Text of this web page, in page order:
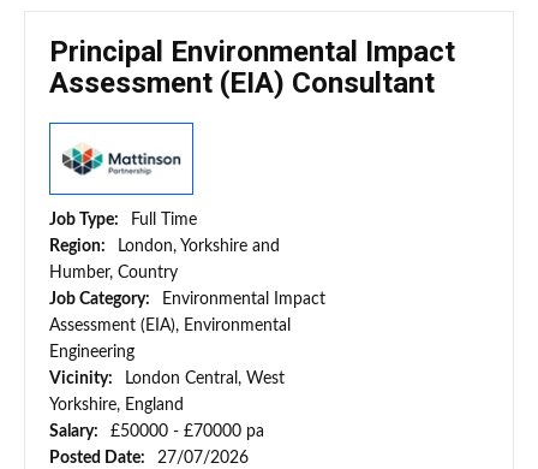
Principal Environmental Impact
Assessment (EIA) Consultant
Job Type:
Full Time
Region:
London, Yorkshire and
Humber, Country
Job Category:
Environmental Impact
Assessment (EIA), Environmental
Engineering
Vicinity:
London Central, West
Yorkshire, England
Salary:
£50000 - £70000 pa
Posted Date:
27/07/2026